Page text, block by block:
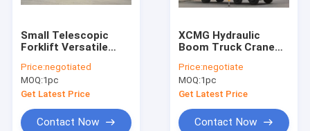
Small Telescopic
Forklift Versatile
Equipment High
Efficiency
Price:negotiated
MOQ:1pc
Get Latest Price
Contact Now
XCMG Hydraulic
Boom Truck Crane
Commercial 3800kg
Price:negotiate
MOQ:1pc
Get Latest Price
Contact Now